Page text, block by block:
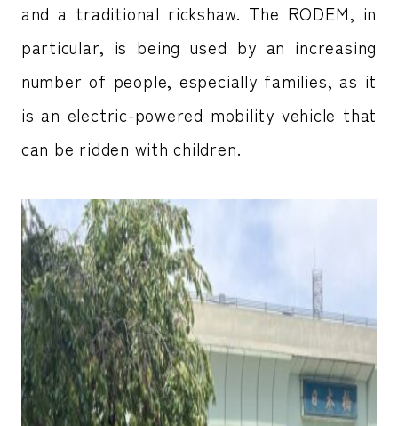
and a traditional rickshaw. The RODEM, in
particular, is being used by an increasing
number of people, especially families, as it
is an electric-powered mobility vehicle that
can be ridden with children.